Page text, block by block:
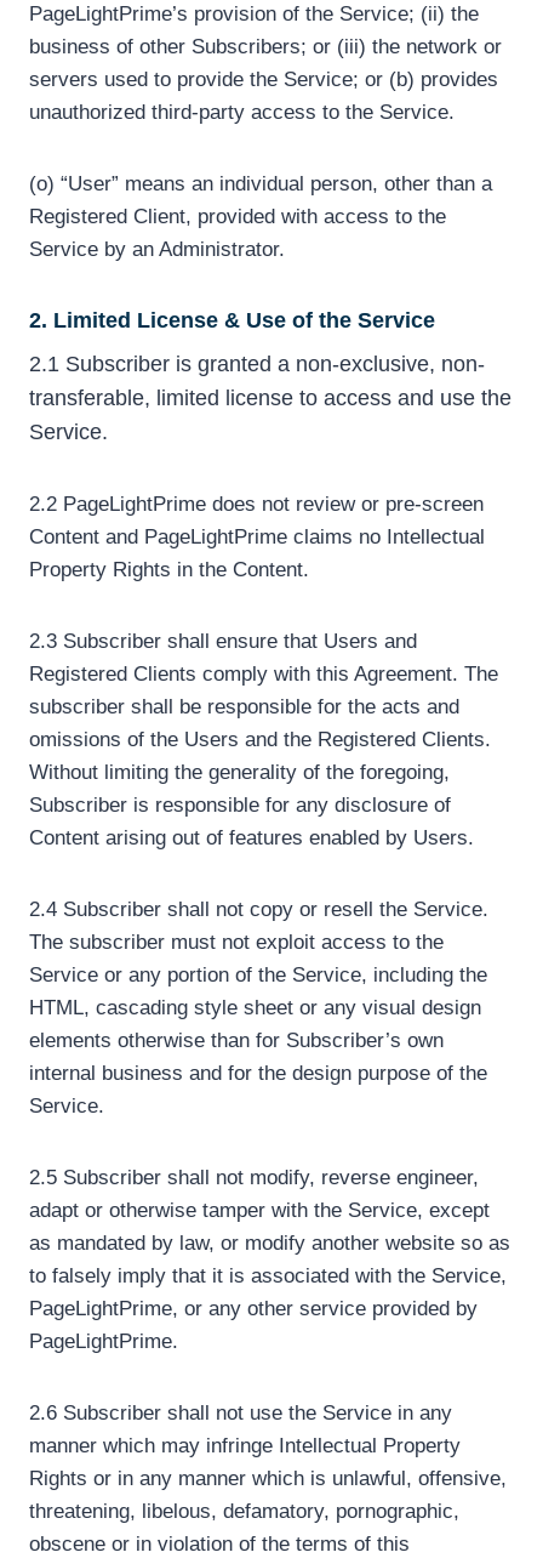
PageLightPrime’s provision of the Service; (ii) the
business of other Subscribers; or (iii) the network or
servers used to provide the Service; or (b) provides
unauthorized third-party access to the Service.
(o) “User” means an individual person, other than a
Registered Client, provided with access to the
Service by an Administrator.
2. Limited License & Use of the Service
2.1 Subscriber is granted a non-exclusive, non-
transferable, limited license to access and use the
Service.
2.2 PageLightPrime does not review or pre-screen
Content and PageLightPrime claims no Intellectual
Property Rights in the Content.
2.3 Subscriber shall ensure that Users and
Registered Clients comply with this Agreement. The
subscriber shall be responsible for the acts and
omissions of the Users and the Registered Clients.
Without limiting the generality of the foregoing,
Subscriber is responsible for any disclosure of
Content arising out of features enabled by Users.
2.4 Subscriber shall not copy or resell the Service.
The subscriber must not exploit access to the
Service or any portion of the Service, including the
HTML, cascading style sheet or any visual design
elements otherwise than for Subscriber’s own
internal business and for the design purpose of the
Service.
2.5 Subscriber shall not modify, reverse engineer,
adapt or otherwise tamper with the Service, except
as mandated by law, or modify another website so as
to falsely imply that it is associated with the Service,
PageLightPrime, or any other service provided by
PageLightPrime.
2.6 Subscriber shall not use the Service in any
manner which may infringe Intellectual Property
Rights or in any manner which is unlawful, offensive,
threatening, libelous, defamatory, pornographic,
obscene or in violation of the terms of this